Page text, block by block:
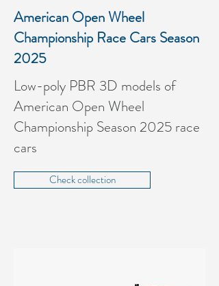
American Open Wheel
Championship Race Cars Season
2025
Low-poly PBR 3D models of
American Open Wheel
Championship Season 2025 race
cars
Check collection